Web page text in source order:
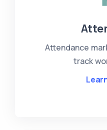
Attendance
track